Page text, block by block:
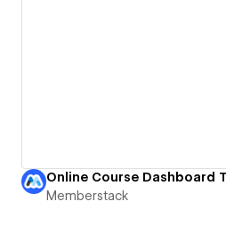
Online Course Dashboard
Memberstack